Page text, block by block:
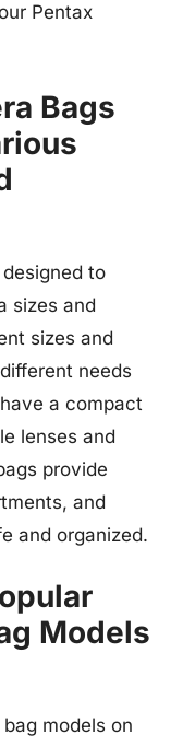
Pentax
Bags
to
sizes and
sizes and
needs
a compact
lenses and
provide
and
and organized.
Models
models on